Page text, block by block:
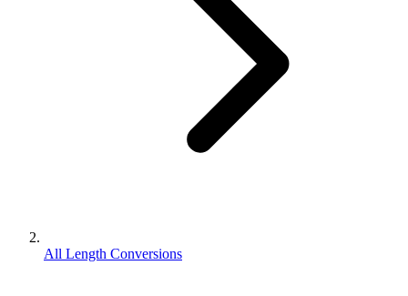
All Length Conversions